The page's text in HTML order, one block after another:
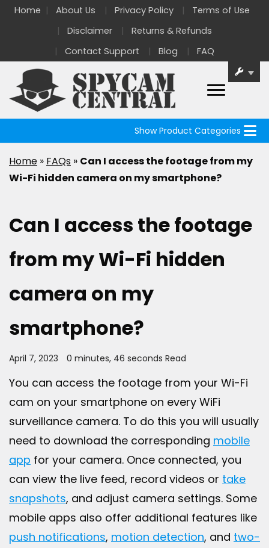
Home About Us Privacy Policy
Terms of Use
Disclaimer
Returns & Refunds
Contact Support
Blog FAQ
Show Product Categories
Home » FAQs » Can I access the footage from my
Wi-Fi hidden camera on my smartphone?
Can I access the footage
from my Wi-Fi hidden
camera on my
smartphone?
April 7, 2023 0 minutes, 46 seconds Read
You can access the footage from your Wi-Fi
cam on your smartphone on every WiFi
surveillance camera. To do this you will usually
need to download the corresponding mobile
app for your camera. Once connected, you
can view the live feed, record videos or take
snapshots, and adjust camera settings. Some
mobile apps also offer additional features like
push notifications, motion detection, and two-